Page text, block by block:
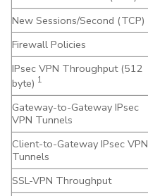
New Sessions/Second (TCP)
Firewall Policies
IPsec VPN Throughput (512
byte) 1
Gateway-to-Gateway IPsec
VPN Tunnels
Client-to-Gateway IPsec VPN
Tunnels
SSL-VPN Throughput